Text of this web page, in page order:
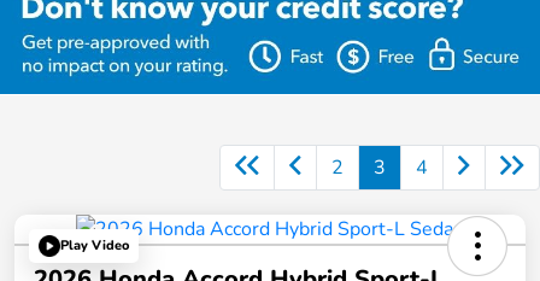
2 3 4
Play Video